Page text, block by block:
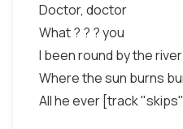
Doctor, doctor
What ? ? ? you
I been round by the
Where the sun burns
All he ever [track